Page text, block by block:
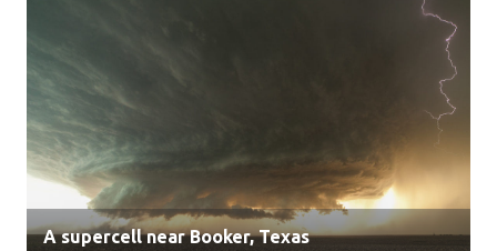
A supercell near Booker, Texas